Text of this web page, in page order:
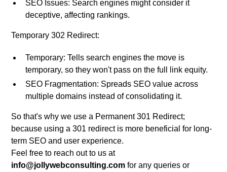
SEO Issues: Search engines might consider it
deceptive, affecting rankings.
Temporary 302 Redirect:
Temporary: Tells search engines the move is
temporary, so they won't pass on the full link equity.
SEO Fragmentation: Spreads SEO value across
multiple domains instead of consolidating it.
So that's why we use a Permanent 301 Redirect;
because using a 301 redirect is more beneficial for long-
term SEO and user experience.
Feel free to reach out to us at
info@jollywebconsulting.com for any queries or